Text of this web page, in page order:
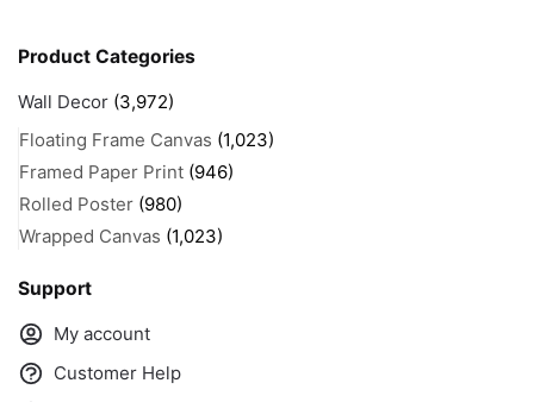
Product Categories
Wall Decor (3,972)
Floating Frame Canvas (1,023)
Framed Paper Print (946)
Rolled Poster (980)
Wrapped Canvas (1,023)
Support
My account
Customer Help